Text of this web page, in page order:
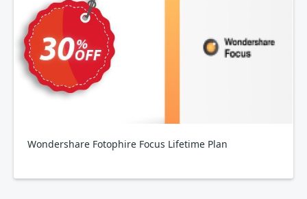
Wondershare Fotophire Focus Lifetime Plan